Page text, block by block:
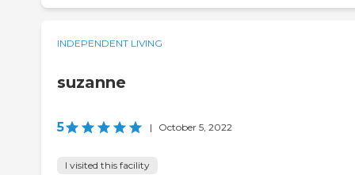
INDEPENDENT LIVING
suzanne
5 | October 5, 2022
I visited this facility